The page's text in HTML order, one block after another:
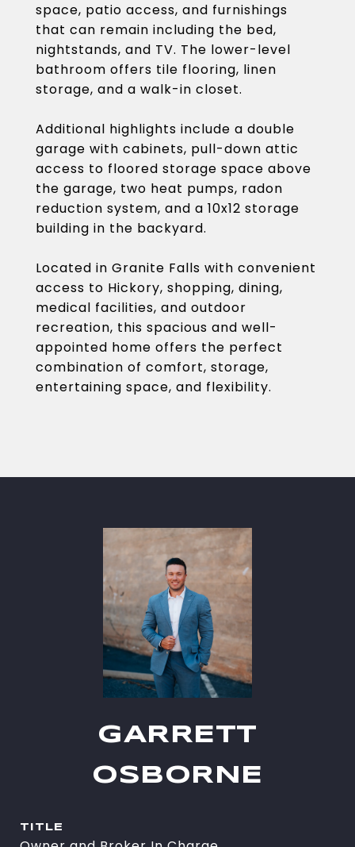
space, patio access, and furnishings
that can remain including the bed,
nightstands, and TV. The lower-level
bathroom offers tile flooring, linen
storage, and a walk-in closet.
Additional highlights include a double
garage with cabinets, pull-down attic
access to floored storage space above
the garage, two heat pumps, radon
reduction system, and a 10x12 storage
building in the backyard.
Located in Granite Falls with convenient
access to Hickory, shopping, dining,
medical facilities, and outdoor
recreation, this spacious and well-
appointed home offers the perfect
combination of comfort, storage,
entertaining space, and flexibility.
GARRETT
OSBORNE
TITLE